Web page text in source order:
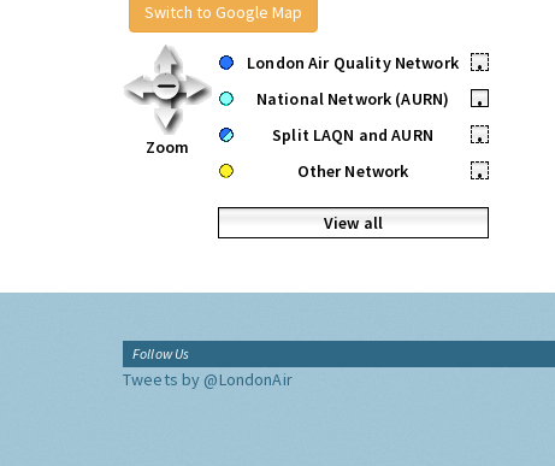
Switch to Google Map
Zoom
London Air Quality Network
•
National Network (AURN)
•
Split LAQN and AURN
•
Other Network
•
View all
Follow Us
Tweets by @LondonAir